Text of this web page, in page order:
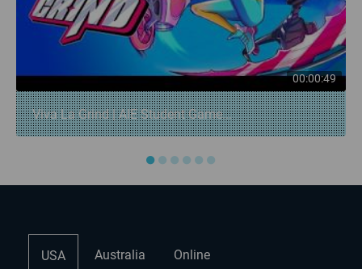
00:00:49
Viva La Grind | AIE Student Game...
●●●●●●
USA Australia Online